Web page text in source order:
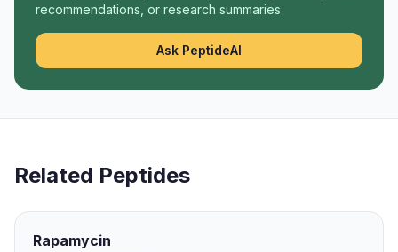
recommendations, or research summaries
Ask PeptideAI
Related Peptides
Rapamycin